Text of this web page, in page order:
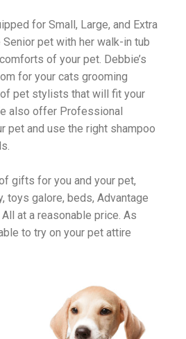
for Small, Large, and Extra
pet with her walk-in tub
of your pet. Debbie’s
for your cats grooming
pet stylists that will fit your
also offer Professional
pet and use the right shampoo
gifts for you and your pet,
toys galore, beds, Advantage
at a reasonable price. As
to try on your pet attire